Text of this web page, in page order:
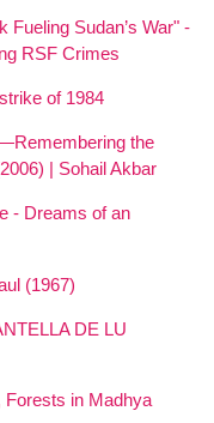
Fueling Sudan’s War" -
RSF Crimes
of 1984
the
| Sohail Akbar
- Dreams of an
(1967)
DE LU
Forests in Madhya